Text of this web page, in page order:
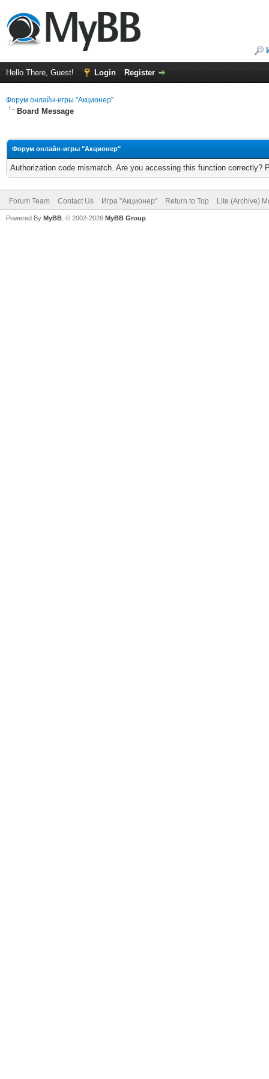
Hello There, Guest! Login Register
Форум онлайн-игры "Акционер"
Board Message
Форум онлайн-игры "Акционер"
Authorization code mismatch. Are you accessing this function correctly?
Forum Team Contact Us Игра "Акционер" Return to Top Lite (Archive)
Powered By MyBB , © 2002-2026 MyBB Group